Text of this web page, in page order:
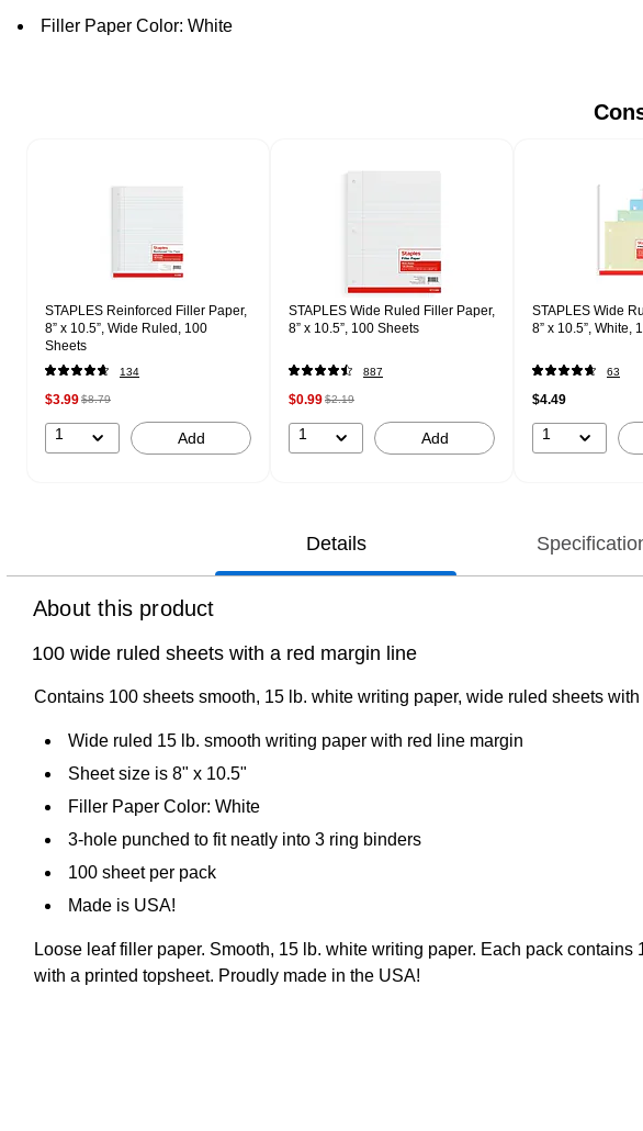
Filler Paper Color: White
STAPLES Reinforced Filler Paper,
8” x 10.5”, Wide Ruled, 100
Sheets
134
$3.99$8.79
1 Add
STAPLES Wide Ruled Filler Paper,
8” x 10.5”, 100 Sheets
887
$0.99$2.19
1 Add
STAPLES Wide
8” x 10.5”, White,
63
$4.49
1
Details
About this product
100 wide ruled sheets with a red margin line
Contains 100 sheets smooth, 15 lb. white writing paper, wide ruled sheets
Wide ruled 15 lb. smooth writing paper with red line margin
Sheet size is 8" x 10.5"
Filler Paper Color: White
3-hole punched to fit neatly into 3 ring binders
100 sheet per pack
Made is USA!
Loose leaf filler paper. Smooth, 15 lb. white writing paper. Each pack
with a printed topsheet. Proudly made in the USA!